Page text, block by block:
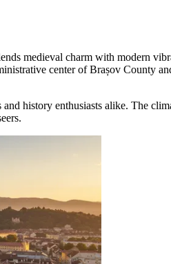
medieval charm with modern
center of Brașov County
history enthusiasts alike. The